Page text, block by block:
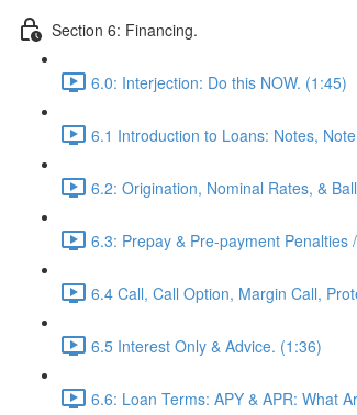
Section 6: Financing.
6.0: Interjection: Do this NOW. (1:45)
6.1 Introduction to Loans: Notes,
6.2: Origination, Nominal Rates, &
6.3: Prepay & Pre-payment
6.4 Call, Call Option, Margin Call,
6.5 Interest Only & Advice. (1:36)
6.6: Loan Terms: APY & APR: What